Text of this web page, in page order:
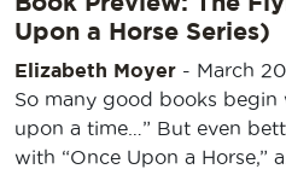
Upon a Horse Series)
Elizabeth Moyer - March
So many good books begin
upon a time…” But even
with “Once Upon a Horse,”